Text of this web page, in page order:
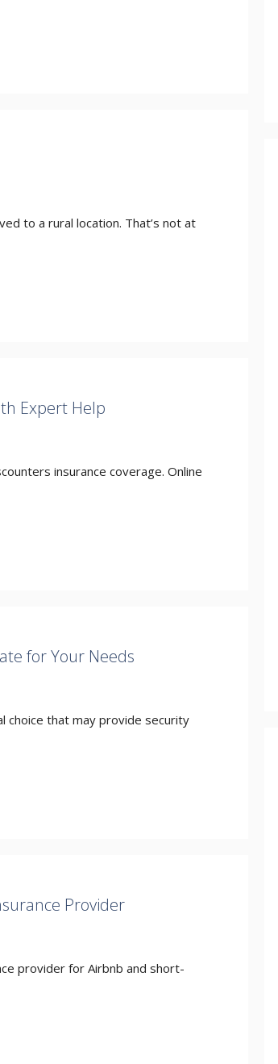
to a rural location. That’s not at
Expert Help
insurance coverage. Online
for Your Needs
choice that may provide security
Provider
provider for Airbnb and short-